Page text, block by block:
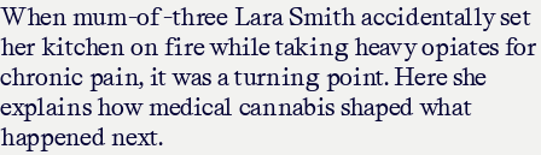
When mum-of-three Lara Smith accidentally set
her kitchen on fire while taking heavy opiates for
chronic pain, it was a turning point. Here she
explains how medical cannabis shaped what
happened next.